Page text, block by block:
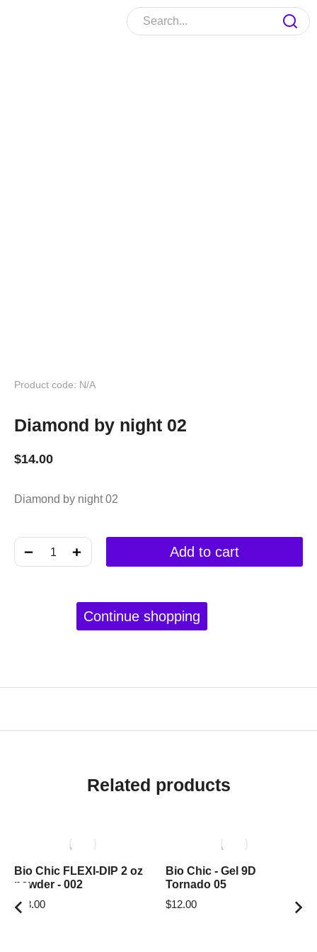
Product code: N/A
Diamond by night 02
$14.00
Diamond by night 02
﹣ ﹢ Add to cart
Continue shopping
Related products
Bio Chic FLEXI-DIP 2 oz
powder - 002
$18.00
Bio Chic - Gel 9D
Tornado 05
$12.00